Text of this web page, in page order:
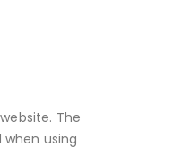
The
using